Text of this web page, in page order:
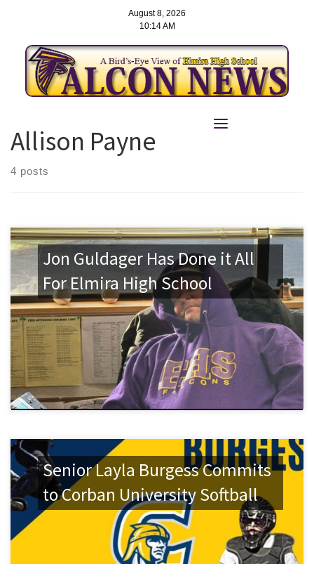
content
August 8, 2026
10:14 AM
Allison Payne
4 posts
Jon Guldager Has Done it All
For Elmira High School
Senior Layla Burgess Commits
to Corban University Softball